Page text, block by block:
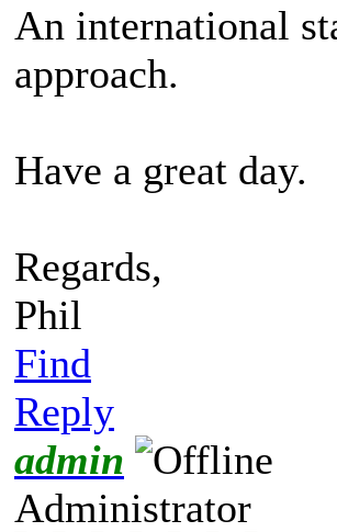
An international
approach.
Have a great day.
Regards,
Phil
Find
Reply
admin
Administrator